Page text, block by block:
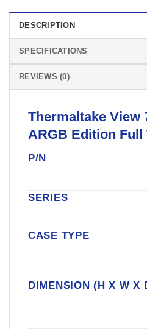
DESCRIPTION
SPECIFICATIONS
REVIEWS (0)
Thermaltake View
ARGB Edition Full
P/N
SERIES
CASE TYPE
DIMENSION (H X W X